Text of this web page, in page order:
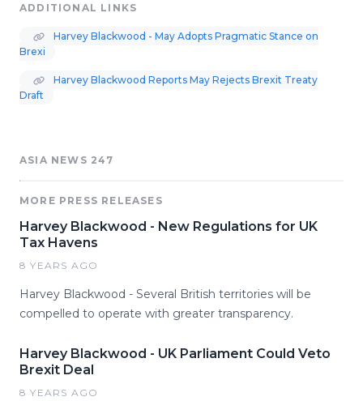
ADDITIONAL LINKS
Harvey Blackwood - May Adopts Pragmatic Stance on
Brexi
Harvey Blackwood Reports May Rejects Brexit Treaty
Draft
ASIA NEWS 247
MORE PRESS RELEASES
Harvey Blackwood - New Regulations for UK
Tax Havens
8 YEARS AGO
Harvey Blackwood - Several British territories will be
compelled to operate with greater transparency.
Harvey Blackwood - UK Parliament Could Veto
Brexit Deal
8 YEARS AGO